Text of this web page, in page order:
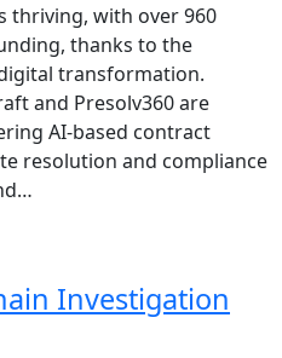
thriving, with over 960
thanks to the
transformation.
and Presolv360 are
AI-based contract
resolution and compliance
Investigation